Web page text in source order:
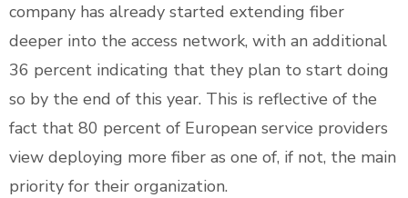
company has already started extending fiber
deeper into the access network, with an additional
36 percent indicating that they plan to start doing
so by the end of this year. This is reflective of the
fact that 80 percent of European service providers
view deploying more fiber as one of, if not, the main
priority for their organization.